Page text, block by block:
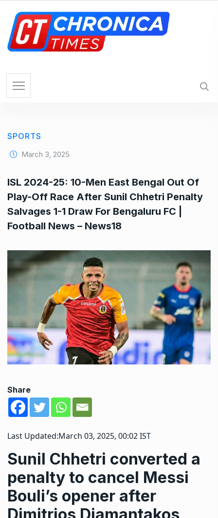
SPORTS
March 3, 2025
ISL 2024-25: 10-Men East Bengal Out Of
Play-Off Race After Sunil Chhetri Penalty
Salvages 1-1 Draw For Bengaluru FC |
Football News – News18
Share
Last Updated:March 03, 2025, 00:02 IST
Sunil Chhetri converted a
penalty to cancel Messi
Bouli’s opener after